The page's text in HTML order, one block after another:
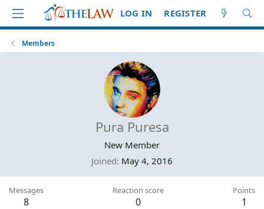
LOG IN REGISTER
Members
Pura Puresa
New Member
Joined May 4, 2016
Messages
8
Reaction score
0
Points
1